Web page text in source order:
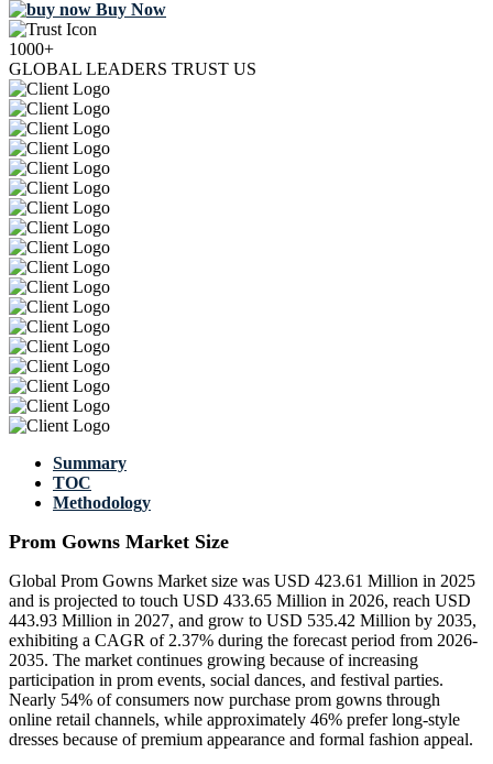
Buy Now
1000+
GLOBAL LEADERS TRUST US
Summary
TOC
Methodology
Prom Gowns Market Size
Global Prom Gowns Market size was USD 423.61 Million in 2025
and is projected to touch USD 433.65 Million in 2026, reach USD
443.93 Million in 2027, and grow to USD 535.42 Million by 2035,
exhibiting a CAGR of 2.37% during the forecast period from 2026-
2035. The market continues growing because of increasing
participation in prom events, social dances, and festival parties.
Nearly 54% of consumers now purchase prom gowns through
online retail channels, while approximately 46% prefer long-style
dresses because of premium appearance and formal fashion appeal.